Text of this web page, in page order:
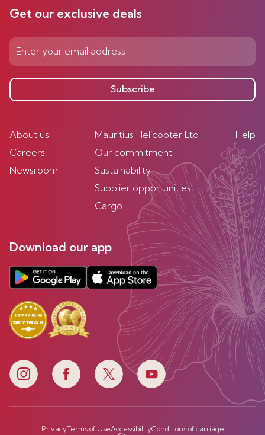
Get our exclusive deals
Subscribe
About us
Careers
Newsroom
Mauritius Helicopter Ltd
Our commitment
Sustainability
Supplier opportunities
Cargo
Help
Download our app
PrivacyTerms of UseAccessibilityConditions of carriage